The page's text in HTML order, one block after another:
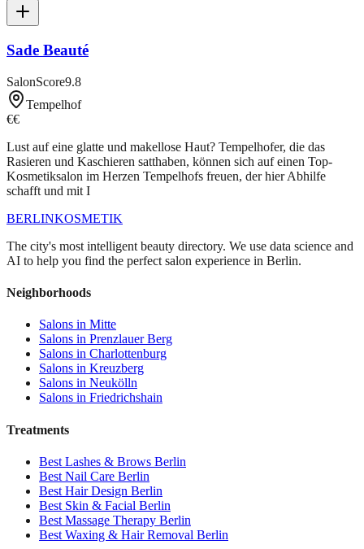
Sade Beauté
SalonScore9.8
Tempelhof
€€
Lust auf eine glatte und makellose Haut? Tempelhofer, die das
Rasieren und Kaschieren satthaben, können sich auf einen Top-
Kosmetiksalon im Herzen Tempelhofs freuen, der hier Abhilfe
schafft und mit I
BERLINKOSMETIK
The city's most intelligent beauty directory. We use data science and
AI to help you find the perfect salon experience in Berlin.
Neighborhoods
Salons in Mitte
Salons in Prenzlauer Berg
Salons in Charlottenburg
Salons in Kreuzberg
Salons in Neukölln
Salons in Friedrichshain
Treatments
Best Lashes & Brows Berlin
Best Nail Care Berlin
Best Hair Design Berlin
Best Skin & Facial Berlin
Best Massage Therapy Berlin
Best Waxing & Hair Removal Berlin